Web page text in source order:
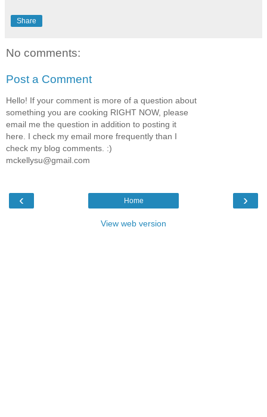
Share
No comments:
Post a Comment
Hello! If your comment is more of a question about
something you are cooking RIGHT NOW, please
email me the question in addition to posting it
here. I check my email more frequently than I
check my blog comments. :)
mckellysu@gmail.com
‹ ›
Home
View web version